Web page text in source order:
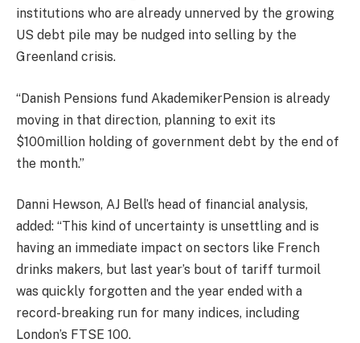
institutions who are already unnerved by the growing
US debt pile may be nudged into selling by the
Greenland crisis.
“Danish Pensions fund AkademikerPension is already
moving in that direction, planning to exit its
$100million holding of government debt by the end of
the month.”
Danni Hewson, AJ Bell’s head of financial analysis,
added: “This kind of uncertainty is unsettling and is
having an immediate impact on sectors like French
drinks makers, but last year’s bout of tariff turmoil
was quickly forgotten and the year ended with a
record-breaking run for many indices, including
London’s FTSE 100.